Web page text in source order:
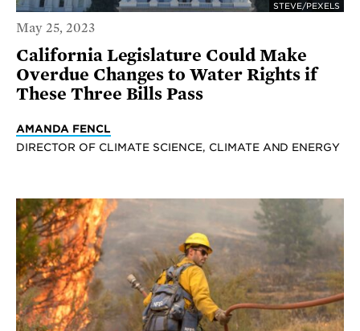
STEVE/PEXELS
May 25, 2023
California Legislature Could Make
Overdue Changes to Water Rights if
These Three Bills Pass
AMANDA FENCL
DIRECTOR OF CLIMATE SCIENCE, CLIMATE AND ENERGY